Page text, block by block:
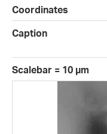
Coordinates
Caption
Scalebar = 10 µm